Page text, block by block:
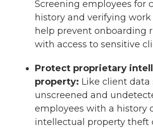
Screening employees for
history and verifying work
help prevent onboarding
with access to sensitive
Protect proprietary
property: Like client data
unscreened and
employees with a history
intellectual property theft